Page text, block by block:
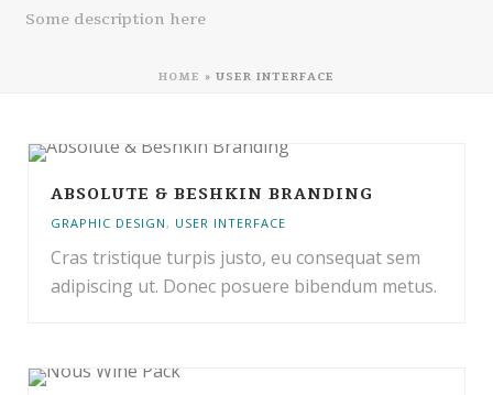
Some description here
HOME » USER INTERFACE
ABSOLUTE & BESHKIN BRANDING
GRAPHIC DESIGN , USER INTERFACE
Cras tristique turpis justo, eu consequat sem
adipiscing ut. Donec posuere bibendum metus.